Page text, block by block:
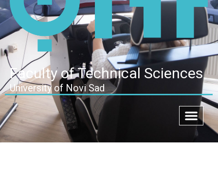
Faculty of Technical Sciences
University of Novi Sad